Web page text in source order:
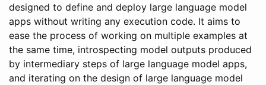
designed to define and deploy large language model
apps without writing any execution code. It aims to
ease the process of working on multiple examples at
the same time, introspecting model outputs produced
by intermediary steps of large language model apps,
and iterating on the design of large language model